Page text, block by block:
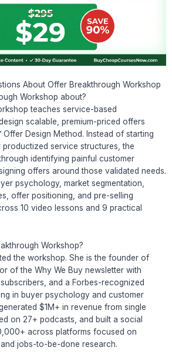
About Offer Breakthrough Workshop
Workshop about?
teaches service-based
scalable, premium-priced offers
Offer Design Method. Instead of starting
service structures, the
identifying painful customer
offers around those validated needs.
psychology, market segmentation,
offer positioning, and pre-selling
10 video lessons and 9 practical
Workshop?
the workshop. She is the founder of
of the Why We Buy newsletter with
and a Forbes-recognized
in buyer psychology and customer
$1M+ in revenue from single
on 27+ podcasts, and built a social
across platforms focused on
jobs-to-be-done research.